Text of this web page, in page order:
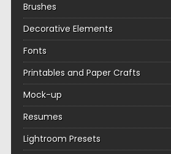
Brushes
Decorative Elements
Fonts
Printables and Paper Crafts
Mock-up
Resumes
Lightroom Presets